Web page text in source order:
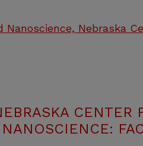
Nanoscience, Nebraska
CENTER
NANOSCIENCE: